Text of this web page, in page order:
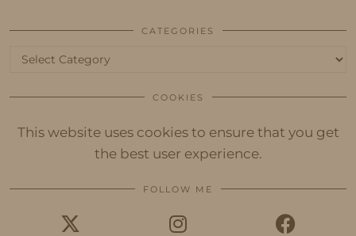
CATEGORIES
Categories
COOKIES
This website uses cookies to ensure that you get
the best user experience.
FOLLOW ME